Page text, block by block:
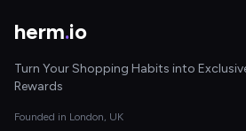
herm.io
Turn Your Shopping Habits into
Rewards
Founded in London, UK